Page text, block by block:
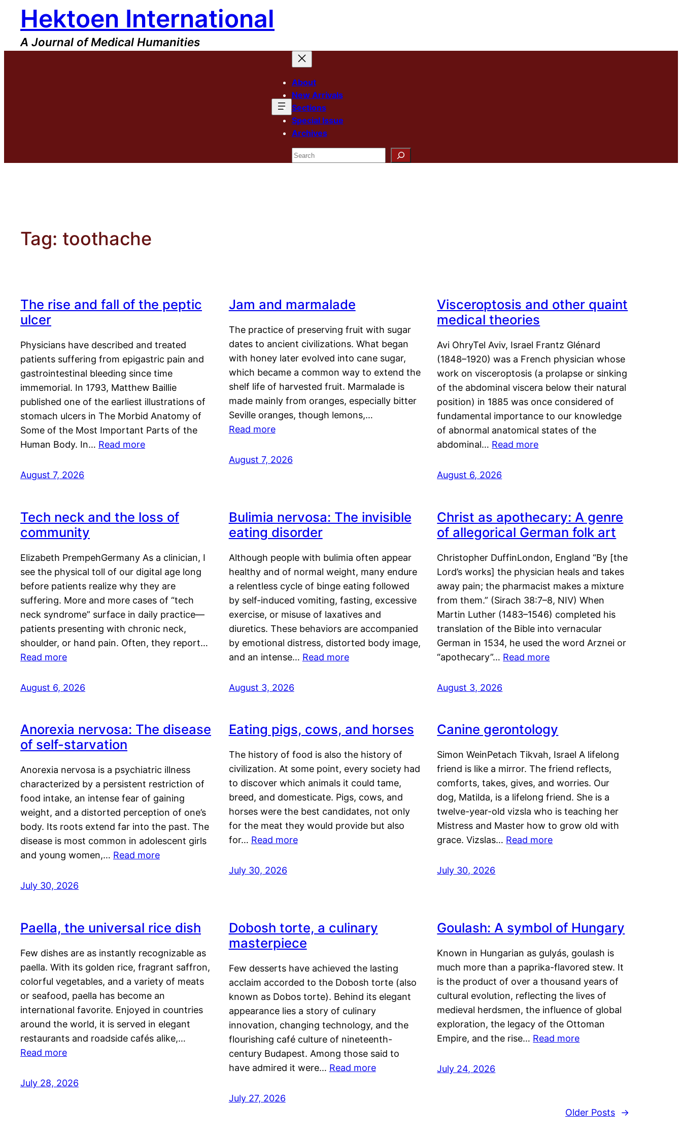
content
Hektoen International
A Journal of Medical Humanities
About
New Arrivals
Sections
Special Issue
Archives
Search
Tag: toothache
The rise and fall of the peptic
ulcer
Physicians have described and treated
patients suffering from epigastric pain and
gastrointestinal bleeding since time
immemorial. In 1793, Matthew Baillie
published one of the earliest illustrations of
stomach ulcers in The Morbid Anatomy of
Some of the Most Important Parts of the
Human Body. In… Read more
August 7, 2026
Jam and marmalade
The practice of preserving fruit with sugar
dates to ancient civilizations. What began
with honey later evolved into cane sugar,
which became a common way to extend the
shelf life of harvested fruit. Marmalade is
made mainly from oranges, especially bitter
Seville oranges, though lemons,…
Read more
August 7, 2026
Visceroptosis and other quaint
medical theories
Avi OhryTel Aviv, Israel Frantz Glénard
(1848–1920) was a French physician whose
work on visceroptosis (a prolapse or sinking
of the abdominal viscera below their natural
position) in 1885 was once considered of
fundamental importance to our knowledge
of abnormal anatomical states of the
abdominal… Read more
August 6, 2026
Tech neck and the loss of
community
Elizabeth PrempehGermany As a clinician, I
see the physical toll of our digital age long
before patients realize why they are
suffering. More and more cases of “tech
neck syndrome” surface in daily practice—
patients presenting with chronic neck,
shoulder, or hand pain. Often, they report…
Read more
August 6, 2026
Bulimia nervosa: The invisible
eating disorder
Although people with bulimia often appear
healthy and of normal weight, many endure
a relentless cycle of binge eating followed
by self-induced vomiting, fasting, excessive
exercise, or misuse of laxatives and
diuretics. These behaviors are accompanied
by emotional distress, distorted body image,
and an intense… Read more
August 3, 2026
Christ as apothecary: A genre
of allegorical German folk art
Christopher DuffinLondon, England “By [the
Lord’s works] the physician heals and takes
away pain; the pharmacist makes a mixture
from them.” (Sirach 38:7–8, NIV) When
Martin Luther (1483–1546) completed his
translation of the Bible into vernacular
German in 1534, he used the word Arznei or
“apothecary”… Read more
August 3, 2026
Anorexia nervosa: The disease
of self-starvation
Anorexia nervosa is a psychiatric illness
characterized by a persistent restriction of
food intake, an intense fear of gaining
weight, and a distorted perception of one’s
body. Its roots extend far into the past. The
disease is most common in adolescent girls
and young women,… Read more
July 30, 2026
Eating pigs, cows, and horses
The history of food is also the history of
civilization. At some point, every society had
to discover which animals it could tame,
breed, and domesticate. Pigs, cows, and
horses were the best candidates, not only
for the meat they would provide but also
for… Read more
July 30, 2026
Canine gerontology
Simon WeinPetach Tikvah, Israel A lifelong
friend is like a mirror. The friend reflects,
comforts, takes, gives, and worries. Our
dog, Matilda, is a lifelong friend. She is a
twelve-year-old vizsla who is teaching her
Mistress and Master how to grow old with
grace. Vizslas… Read more
July 30, 2026
Paella, the universal rice dish
Few dishes are as instantly recognizable as
paella. With its golden rice, fragrant saffron,
colorful vegetables, and a variety of meats
or seafood, paella has become an
international favorite. Enjoyed in countries
around the world, it is served in elegant
restaurants and roadside cafés alike,…
Read more
July 28, 2026
Dobosh torte, a culinary
masterpiece
Few desserts have achieved the lasting
acclaim accorded to the Dobosh torte (also
known as Dobos torte). Behind its elegant
appearance lies a story of culinary
innovation, changing technology, and the
flourishing café culture of nineteenth-
century Budapest. Among those said to
have admired it were… Read more
July 27, 2026
Goulash: A symbol of Hungary
Known in Hungarian as gulyás, goulash is
much more than a paprika-flavored stew. It
is the product of over a thousand years of
cultural evolution, reflecting the lives of
medieval herdsmen, the influence of global
exploration, the legacy of the Ottoman
Empire, and the rise… Read more
July 24, 2026
Older Posts →